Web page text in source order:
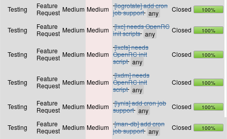
Testing
Feature
Request Medium Medium
[logrotate] add cron
job support
Closed 100%
Testing
Feature
Request Medium Medium
[lxc] needs OpenRC
init scripts
Closed 100%
Testing
Feature
Request Medium Medium
[lxcfs] needs
OpenRC init
script
Closed 100%
Testing
Feature
Request Medium Medium
[lxdm] needs
OpenRC init
script
Closed 100%
Testing
Feature
Request Medium Medium
[lynis] add cron job
support
Closed 100%
Testing
Feature
Request Medium Medium
[man-db] add cron
job support
Closed 100%